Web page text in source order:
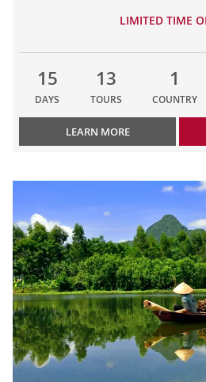
LIMITED TIME
15
DAYS
13
TOURS
1
COUNTRY
LEARN MORE